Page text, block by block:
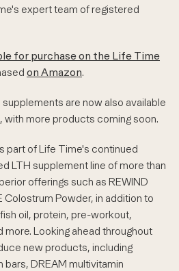
expert team of registered
for purchase on the Life Time
on Amazon.
are now also available
, with more products coming soon.
part of Life Time's continued
LTH supplement line of more than
offerings such as REWIND
Colostrum Powder, in addition to
oil, protein, pre-workout,
Looking ahead throughout
new products, including
bars, DREAM multivitamin